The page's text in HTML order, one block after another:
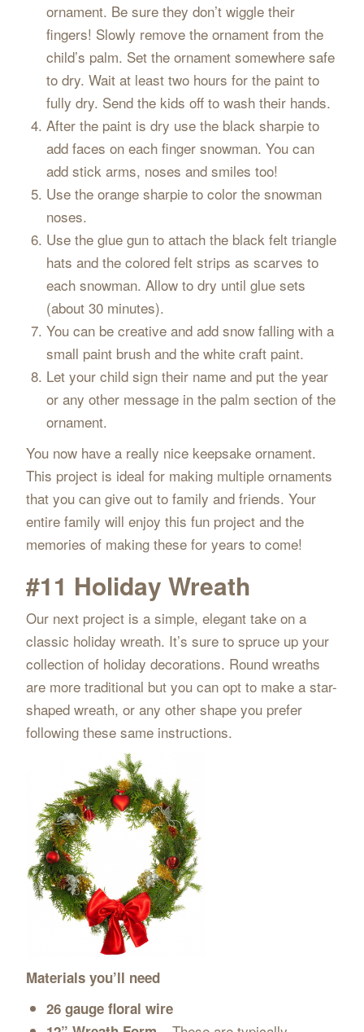
ornament. Be sure they don’t wiggle their
fingers! Slowly remove the ornament from the
child’s palm. Set the ornament somewhere safe
to dry. Wait at least two hours for the paint to
fully dry. Send the kids off to wash their hands.
After the paint is dry use the black sharpie to
add faces on each finger snowman. You can
add stick arms, noses and smiles too!
Use the orange sharpie to color the snowman
noses.
Use the glue gun to attach the black felt triangle
hats and the colored felt strips as scarves to
each snowman. Allow to dry until glue sets
(about 30 minutes).
You can be creative and add snow falling with a
small paint brush and the white craft paint.
Let your child sign their name and put the year
or any other message in the palm section of the
ornament.
You now have a really nice keepsake ornament.
This project is ideal for making multiple ornaments
that you can give out to family and friends. Your
entire family will enjoy this fun project and the
memories of making these for years to come!
#11 Holiday Wreath
Our next project is a simple, elegant take on a
classic holiday wreath. It’s sure to spruce up your
collection of holiday decorations. Round wreaths
are more traditional but you can opt to make a star-
shaped wreath, or any other shape you prefer
following these same instructions.
Materials you’ll need
26 gauge floral wire